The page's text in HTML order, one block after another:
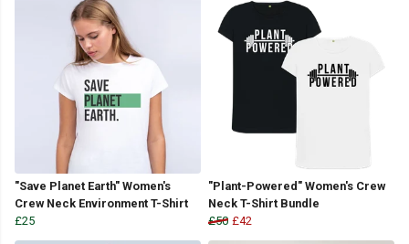
"Save Planet Earth" Women's
Crew Neck Environment T-Shirt
£25
"Plant-Powered" Women's Crew
Neck T-Shirt Bundle
£50 £42